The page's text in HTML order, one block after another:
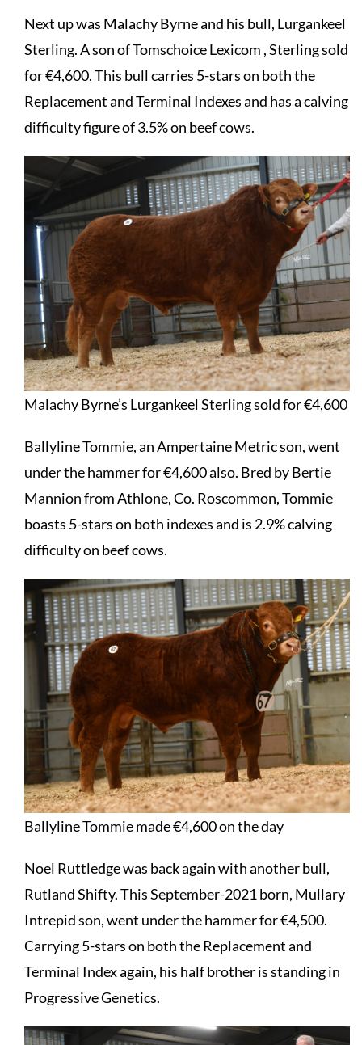
Next up was Malachy Byrne and his bull, Lurgankeel
Sterling. A son of Tomschoice Lexicom , Sterling sold
for €4,600. This bull carries 5-stars on both the
Replacement and Terminal Indexes and has a calving
difficulty figure of 3.5% on beef cows.
Malachy Byrne’s Lurgankeel Sterling sold for €4,600
Ballyline Tommie, an Ampertaine Metric son, went
under the hammer for €4,600 also. Bred by Bertie
Mannion from Athlone, Co. Roscommon, Tommie
boasts 5-stars on both indexes and is 2.9% calving
difficulty on beef cows.
Ballyline Tommie made €4,600 on the day
Noel Ruttledge was back again with another bull,
Rutland Shifty. This September-2021 born, Mullary
Intrepid son, went under the hammer for €4,500.
Carrying 5-stars on both the Replacement and
Terminal Index again, his half brother is standing in
Progressive Genetics.